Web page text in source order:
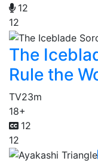
12
12
The
Rule the
TV23m
18+
12
12